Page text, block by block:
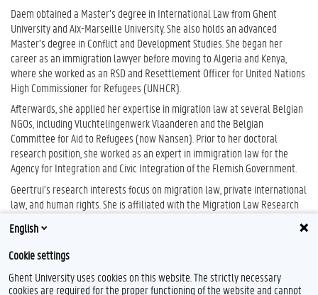
Daem obtained a Master’s degree in International Law from Ghent
University and Aix-Marseille University. She also holds an advanced
Master’s degree in Conflict and Development Studies. She began her
career as an immigration lawyer before moving to Algeria and Kenya,
where she worked as an RSD and Resettlement Officer for United Nations
High Commissioner for Refugees (UNHCR).
Afterwards, she applied her expertise in migration law at several Belgian
NGOs, including Vluchtelingenwerk Vlaanderen and the Belgian
Committee for Aid to Refugees (now Nansen). Prior to her doctoral
research position, she worked as an expert in immigration law for the
Agency for Integration and Civic Integration of the Flemish Government.
Geertrui’s research interests focus on migration law, private international
law, and human rights. She is affiliated with the Migration Law Research
Group (Migrlaw), a member of Centre for the Social Study of Migration and
Refugees (
English
Cookie settings
Ghent University uses cookies on this website. The strictly necessary
cookies are required for the proper functioning of the website and cannot